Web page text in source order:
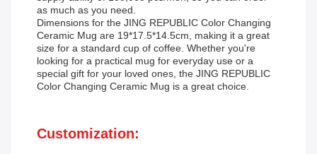
as much as you need.
Dimensions for the JING REPUBLIC Color Changing
Ceramic Mug are 19*17.5*14.5cm, making it a great
size for a standard cup of coffee. Whether you're
looking for a practical mug for everyday use or a
special gift for your loved ones, the JING REPUBLIC
Color Changing Ceramic Mug is a great choice.
Customization: